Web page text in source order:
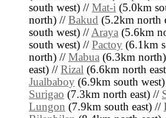
south west) // Mat-i (5.0km
north) // Bakud (5.2km north
south west) //Araya (5.6km
south west) // Pactoy (6.1km
north) // Mabua (6.3km
east) // Rizal (6.6km north
Jualbaboy (6.9km south
Surigao (7.3km north east) //
Lungon (7.9km south east) //